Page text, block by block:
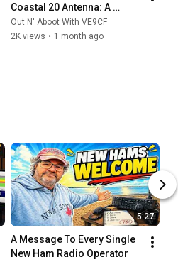
Coastal 20 Antenna: A
Compact Powerhouse for
Beach DXing
Out N' Aboot With VE9CF
2K views • 1 month ago
5:27
A Message To Every Single
New Ham Radio Operator